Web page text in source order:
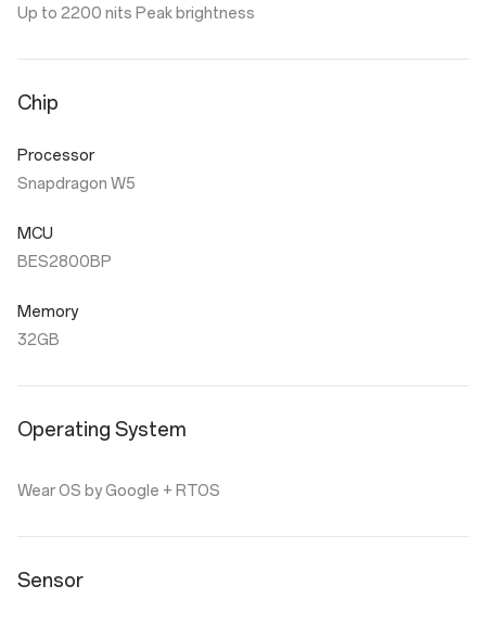
Up to 2200 nits Peak brightness
Chip
Processor
Snapdragon W5
MCU
BES2800BP
Memory
32GB
Operating System
Wear OS by Google + RTOS
Sensor